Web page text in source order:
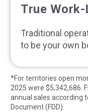
True
Traditional
to be your own
*For territories open
2025 were $5,342,686 .
annual sales according
Document (FDD).